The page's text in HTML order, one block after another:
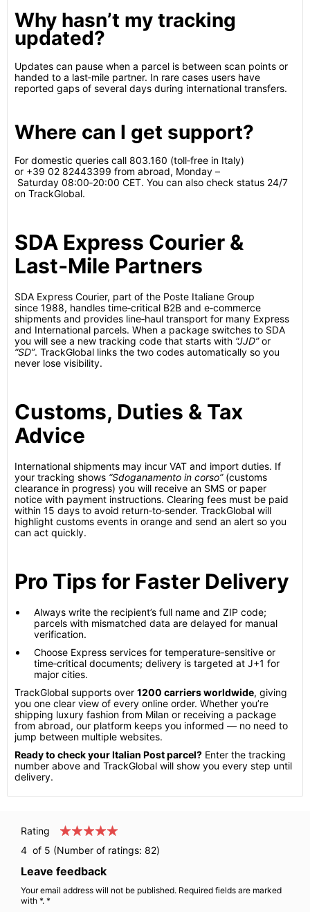
Why hasn’t my tracking
updated?
Updates can pause when a parcel is between scan points or
handed to a last‑mile partner. In rare cases users have
reported gaps of several days during international transfers.
Where can I get support?
For domestic queries call 803.160 (toll‑free in Italy)
or +39 02 82443399 from abroad, Monday –
Saturday 08:00‑20:00 CET. You can also check status 24/7
on TrackGlobal.
SDA Express Courier &
Last‑Mile Partners
SDA Express Courier, part of the Poste Italiane Group
since 1988, handles time‑critical B2B and e‑commerce
shipments and provides line‑haul transport for many Express
and International parcels. When a package switches to SDA
you will see a new tracking code that starts with “JJD”or
“SD”. TrackGlobal links the two codes automatically so you
never lose visibility.
Customs, Duties & Tax
Advice
International shipments may incur VAT and import duties. If
your tracking shows “Sdoganamento in corso”(customs
clearance in progress) you will receive an SMS or paper
notice with payment instructions. Clearing fees must be paid
within 15 days to avoid return‑to‑sender. TrackGlobal will
highlight customs events in orange and send an alert so you
can act quickly.
Pro Tips for Faster Delivery
Always write the recipient’s full name and ZIP code;
parcels with mismatched data are delayed for manual
verification.
Choose Express services for temperature‑sensitive or
time‑critical documents; delivery is targeted at J+1 for
major cities.
TrackGlobal supports over 1200 carriers worldwide, giving
you one clear view of every online order. Whether you’re
shipping luxury fashion from Milan or receiving a package
from abroad, our platform keeps you informed — no need to
jump between multiple websites.
Ready to check your Italian Post parcel? Enter the tracking
number above and TrackGlobal will show you every step until
delivery.
Rating
4 of 5 (Number of ratings: 82)
Leave feedback
Your email address will not be published. Required fields are marked
with *. *